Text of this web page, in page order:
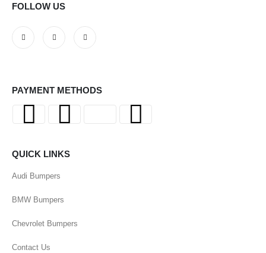
FOLLOW US
PAYMENT METHODS
QUICK LINKS
Audi Bumpers
BMW Bumpers
Chevrolet Bumpers
Contact Us